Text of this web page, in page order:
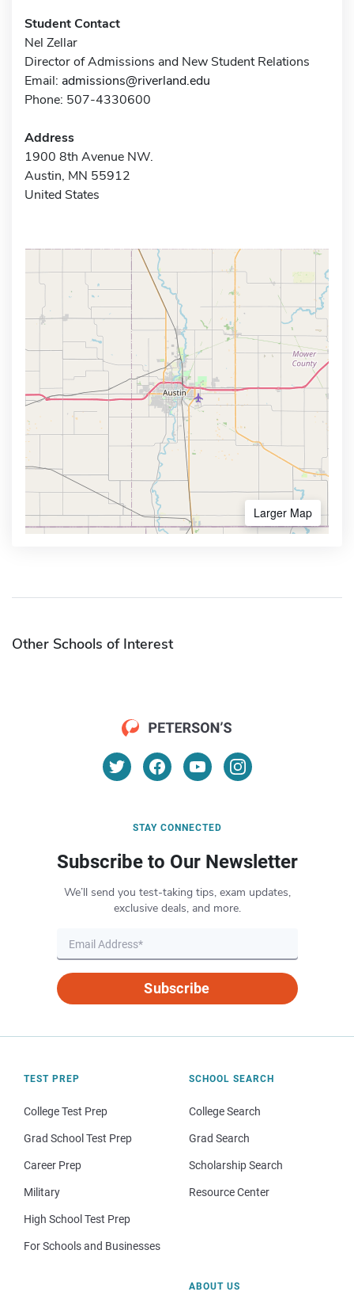
Student Contact
Nel Zellar
Director of Admissions and New Student Relations
Email: admissions@riverland.edu
Phone: 507-4330600
Address
1900 8th Avenue NW.
Austin, MN 55912
United States
Larger Map
Other Schools of Interest
STAY CONNECTED
Subscribe to Our Newsletter
We’ll send you test-taking tips, exam updates,
exclusive deals, and more.
Subscribe
TEST PREP
College Test Prep
Grad School Test Prep
Career Prep
Military
High School Test Prep
For Schools and Businesses
SCHOOL SEARCH
College Search
Grad Search
Scholarship Search
Resource Center
ABOUT US